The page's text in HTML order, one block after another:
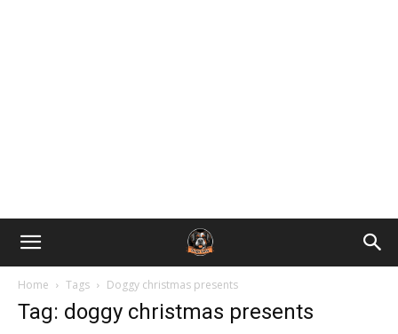
Home Tags Doggy christmas presents
Tag: doggy christmas presents